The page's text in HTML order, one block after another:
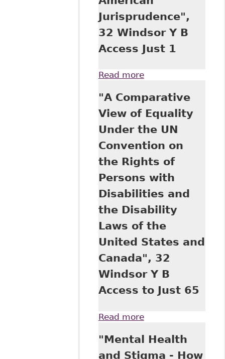
Access Just 73
Jurisprudence",
32 Windsor Y B
Access Just 1
Read moreabout "The United
Convention on the
Rights of Persons
with Disabilities in
Canadian and
American
Jurisprudence", 32
Windsor Y B
Access Just 1
"A Comparative
View of Equality
Under the UN
Convention on
the Rights of
Persons with
Disabilities and
the Disability
Laws of the
United States and
Canada", 32
Windsor Y B
Access to Just 65
Read moreabout "A
of Equality Under
the UN Convention
"Mental Health
and Stigma - How